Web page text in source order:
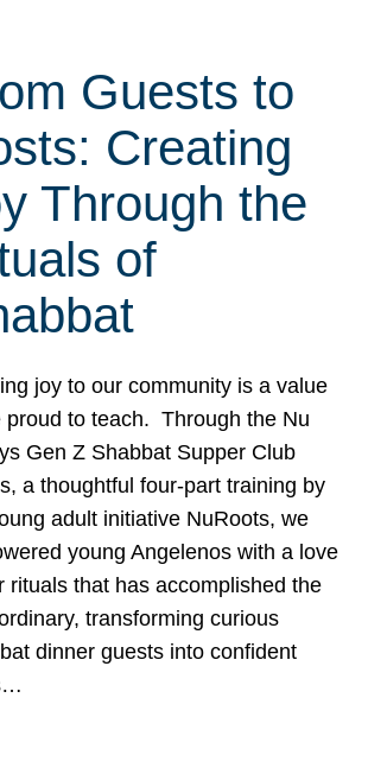
Guests to
Creating
Through the
of
joy to our community is a value
proud to teach. Through the Nu
Gen Z Shabbat Supper Club
a thoughtful four-part training by
adult initiative NuRoots, we
young Angelenos with a love
rituals that has accomplished the
transforming curious
dinner guests into confident